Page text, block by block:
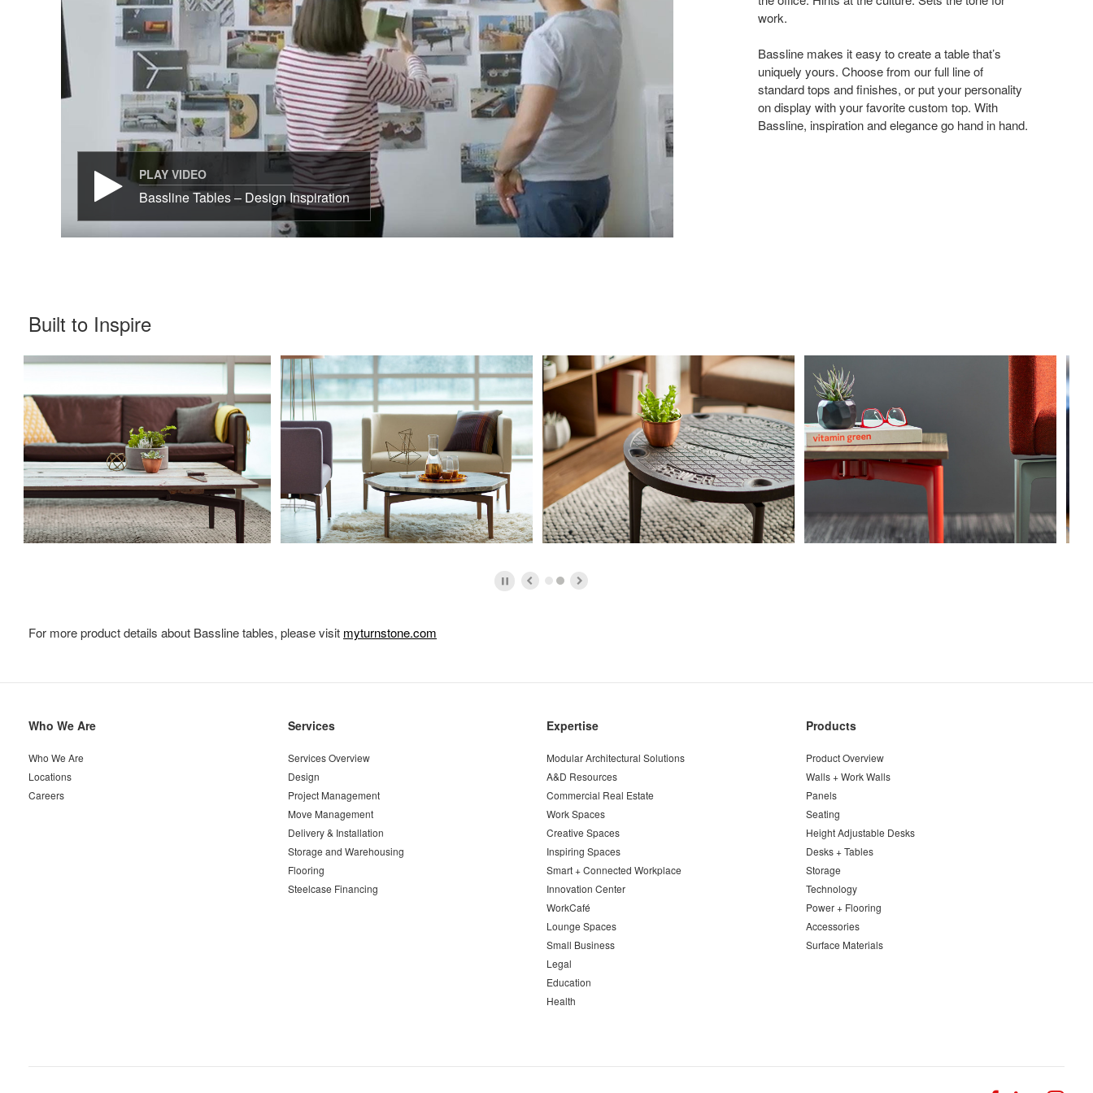
PLAY VIDEO
Bassline Tables – Design Inspiration
Song.work.
Bassline makes it easy to create a table that’s
uniquely yours. Choose from our full line of
standard tops and finishes, or put your personality
on display with your favorite custom top. With
Bassline, inspiration and elegance go hand in hand.
Built to Inspire
For more product details about Bassline tables, please visit myturnstone.com
Secondary
Who We Are
Who We Are
Locations
Careers
Services
Services Overview
Design
Project Management
Move Management
Delivery & Installation
Storage and Warehousing
Flooring
Steelcase Financing
Expertise
Modular Architectural Solutions
A&D Resources
Commercial Real Estate
Work Spaces
Creative Spaces
Inspiring Spaces
Smart + Connected Workplace
Innovation Center
WorkCafé
Lounge Spaces
Small Business
Legal
Education
Health
Products
Product Overview
Walls + Work Walls
Panels
Seating
Height Adjustable Desks
Desks + Tables
Storage
Technology
Power + Flooring
Accessories
Surface Materials